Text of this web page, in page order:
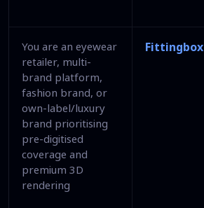
You are an eyewear
retailer, multi-
brand platform,
fashion brand, or
own-label/luxury
brand prioritising
pre-digitised
coverage and
premium 3D
rendering
Fittingbox